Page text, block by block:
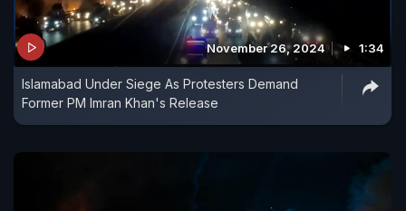
November 26, 2024 1:34
Islamabad Under Siege As Protesters Demand
Former PM Imran Khan's Release